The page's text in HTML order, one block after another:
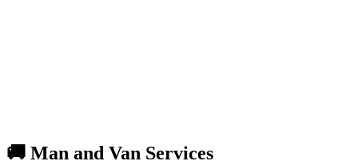
🚚 Man and Van Services